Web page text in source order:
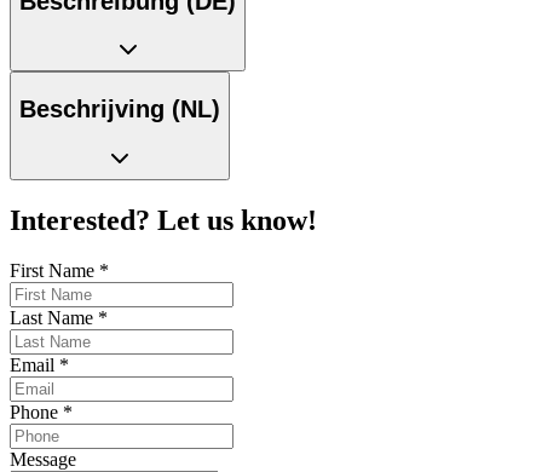
Beschrijving (NL)
Interested? Let us know!
First Name *
Last Name *
Email *
Phone *
Message